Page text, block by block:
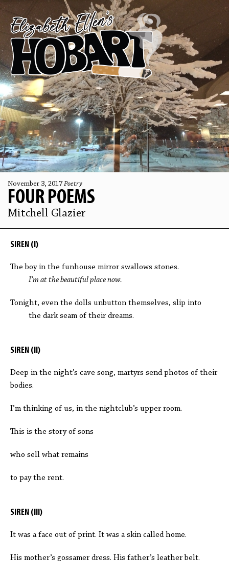
November 3, 2017 Poetry
FOUR POEMS
Mitchell Glazier
SIREN (I)
The boy in the funhouse mirror swallows stones.
I’m at the beautiful place now.
Tonight, even the dolls unbutton themselves, slip into
the dark seam of their dreams.
SIREN (II)
Deep in the night’s cave song, martyrs send photos of their
bodies.
I’m thinking of us, in the nightclub’s upper room.
This is the story of sons
who sell what remains
to pay the rent.
SIREN (III)
It was a face out of print. It was a skin called home.
His mother’s gossamer dress. His father’s leather belt.